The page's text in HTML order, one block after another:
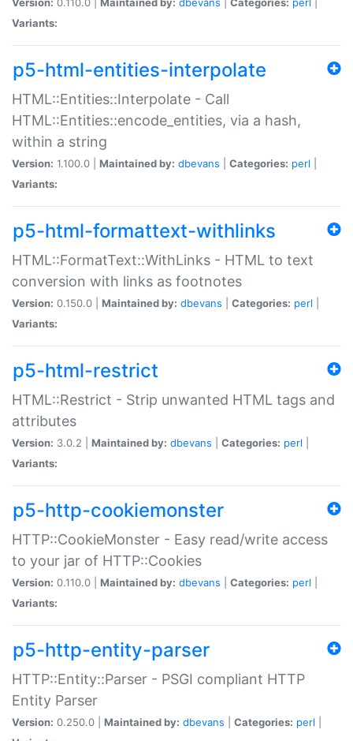
Variants:
p5-html-entities-interpolate
HTML::Entities::Interpolate - Call
HTML::Entities::encode_entities, via a hash,
within a string
Version: 1.100.0 | Maintained by: dbevans Categories: perl
Variants:
p5-html-formattext-withlinks
HTML::FormatText::WithLinks - HTML to text
conversion with links as footnotes
Version: 0.150.0 | Maintained by: dbevans Categories: perl
Variants:
p5-html-restrict
HTML::Restrict - Strip unwanted HTML tags and
attributes
Version: 3.0.2 | Maintained by: dbevans Categories: perl
Variants:
p5-http-cookiemonster
HTTP::CookieMonster - Easy read/write access
to your jar of HTTP::Cookies
Version: 0.110.0 | Maintained by: dbevans Categories: perl
Variants:
p5-http-entity-parser
HTTP::Entity::Parser - PSGI compliant HTTP
Entity Parser
Version: 0.250.0 | Maintained by: dbevans Categories: perl